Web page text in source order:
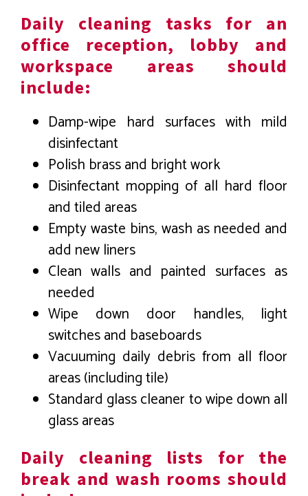
Daily cleaning tasks for an
office reception, lobby and
workspace areas should
include:
Damp-wipe hard surfaces with mild
disinfectant
Polish brass and bright work
Disinfectant mopping of all hard floor
and tiled areas
Empty waste bins, wash as needed and
add new liners
Clean walls and painted surfaces as
needed
Wipe down door handles, light
switches and baseboards
Vacuuming daily debris from all floor
areas (including tile)
Standard glass cleaner to wipe down all
glass areas
Daily cleaning lists for the
break and wash rooms should